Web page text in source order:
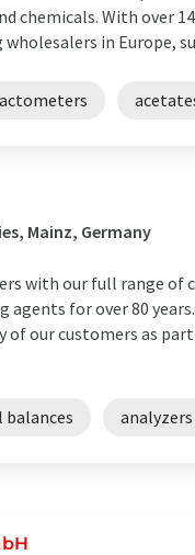
chemicals. With over
in Europe,
Mainz, Germany
with our full range of
for over 80
of our customers as
analyzers